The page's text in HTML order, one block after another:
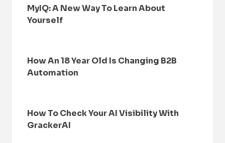
MyIQ: A New Way To Learn About
Yourself
How An 18 Year Old Is Changing B2B
Automation
How To Check Your AI Visibility With
GrackerAI